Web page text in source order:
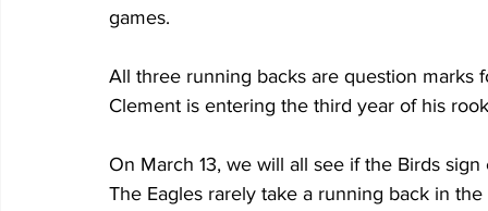
games.
All three running backs are question marks
Clement is entering the third year of his
On March 13, we will all see if the Birds
The Eagles rarely take a running back in